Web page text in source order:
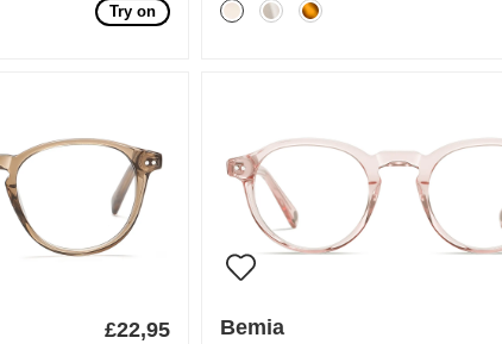
Try on
£22,95 Bemia